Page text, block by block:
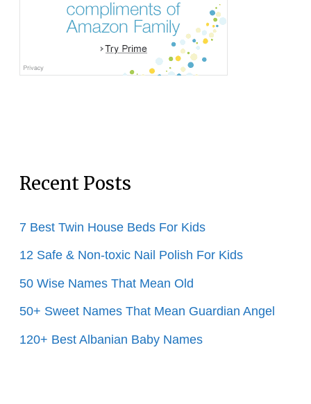
Recent Posts
7 Best Twin House Beds For Kids
12 Safe & Non-toxic Nail Polish For Kids
50 Wise Names That Mean Old
50+ Sweet Names That Mean Guardian Angel
120+ Best Albanian Baby Names